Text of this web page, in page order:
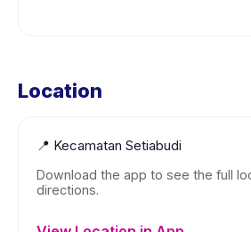
Location
📍 Kecamatan Setiabudi
Download the app to see the full
directions.